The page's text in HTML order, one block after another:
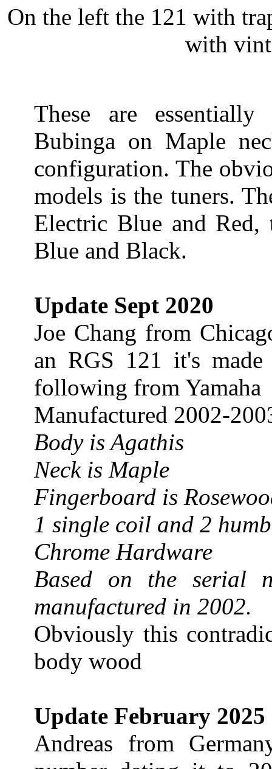
On the left the 121 with
with
These are
Bubinga on Maple
configuration. The
models is the tuners.
Electric Blue and
Blue and Black.
Update Sept 2020
Joe Chang from
an RGS 121 it's
following from Yamaha
Manufactured 2002-
Body is Agathis
Neck is Maple
Fingerboard is
1 single coil and 2
Chrome Hardware
Based on the serial
manufactured in 2002.
Obviously this
body wood
Update February 2025
Andreas from